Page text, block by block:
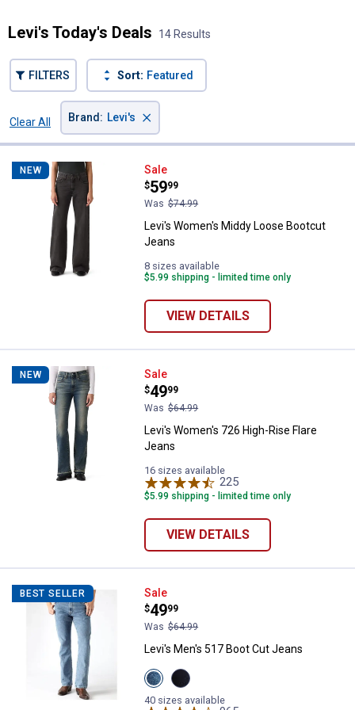
Levi's Today's Deals 14 Results
FILTERS Sort: Featured
Clear All
Brand: Levi's ×
Product List
NEW Levi's Women's Middy Loose
Sale
Price:
$59
.
99
Was $74.99
Levi's Women's Middy Loose Bootcut
Jeans
8 sizes available
$5.99 shipping - limited time only
VIEW DETAILS
NEW Levi's Women's 726 High-Rise
Sale
Price:
$49
.
99
Was $64.99
Levi's Women's 726 High-Rise Flare
Jeans
16 sizes available
225
$5.99 shipping - limited time only
VIEW DETAILS
BEST SELLER Levi's Men's 517 Boot Cut Jeans
Sale
Price:
$49
.
99
Was $64.99
Levi's Men's 517 Boot Cut Jeans
View
Stonewash
variant
View
Rinse
Wash
40 sizes available